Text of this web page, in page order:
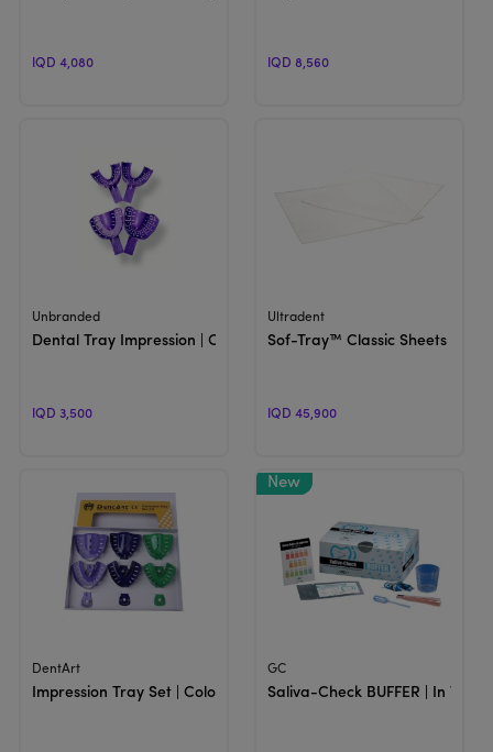
IQD 4,080 IQD 8,560
View Product
Unbranded
Dental Tray Impression | Colored Trays
IQD 3,500
View Product
Ultradent
Sof-Tray™ Classic Sheets |
IQD 45,900
View Product
DentArt
Impression Tray Set | Colored Trays
GC
Saliva-Check BUFFER | In